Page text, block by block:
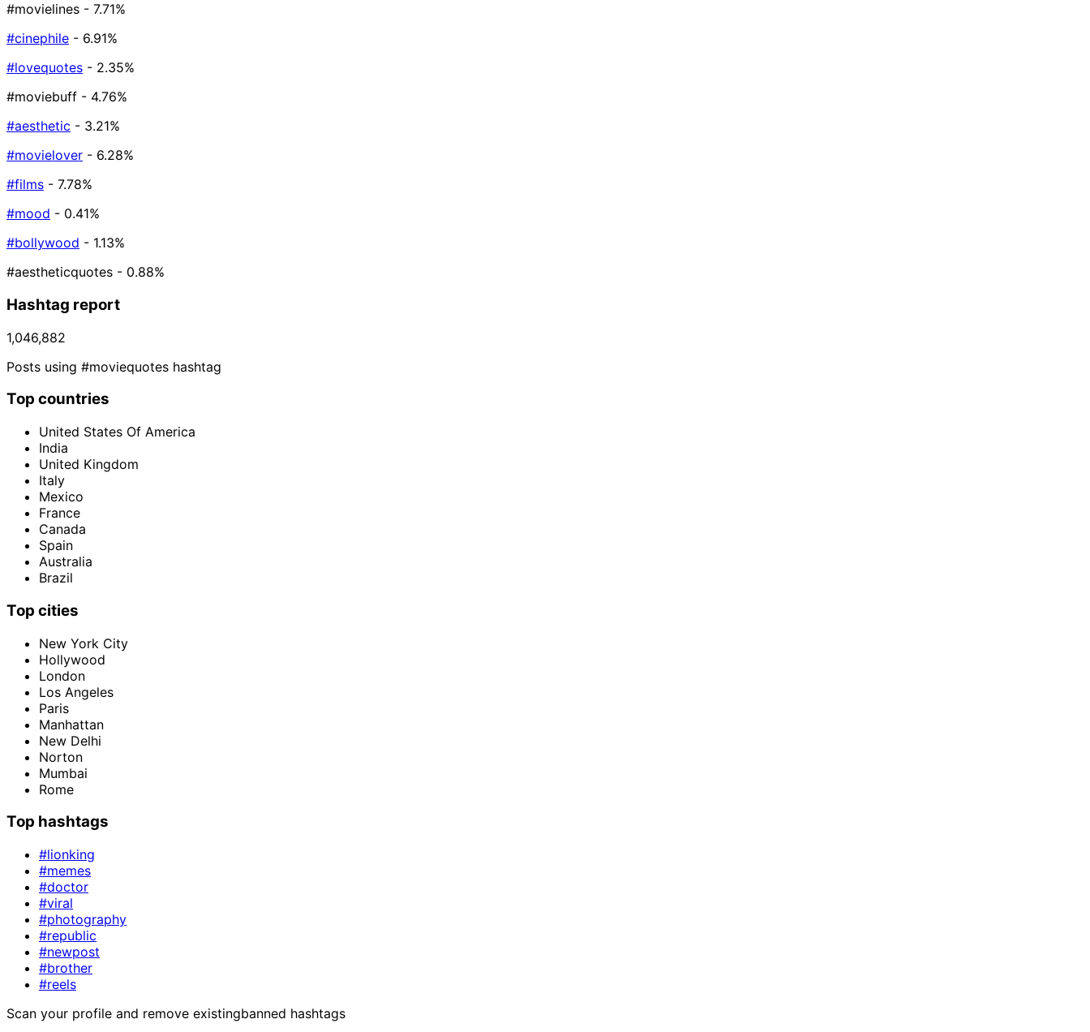
#movielines - 7.71%
#cinephile - 6.91%
#lovequotes - 2.35%
#moviebuff - 4.76%
#aesthetic - 3.21%
#movielover - 6.28%
#films - 7.78%
#mood - 0.41%
#bollywood - 1.13%
#aestheticquotes - 0.88%
Hashtag report
1,046,882
Posts using #moviequotes hashtag
Top countries
United States Of America
India
United Kingdom
Italy
Mexico
France
Canada
Spain
Australia
Brazil
Top cities
New York City
Hollywood
London
Los Angeles
Paris
Manhattan
New Delhi
Norton
Mumbai
Rome
Top hashtags
#lionking
#memes
#doctor
#viral
#photography
#republic
#newpost
#brother
#reels
Scan your profile and remove existingbanned hashtags